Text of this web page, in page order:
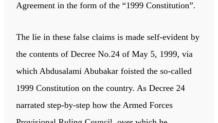
Agreement in the form of the “1999 Constitution”.
The lie in these false claims is made self-evident by
the contents of Decree No.24 of May 5, 1999, via
which Abdusalami Abubakar foisted the so-called
1999 Constitution on the country. As Decree 24
narrated step-by-step how the Armed Forces